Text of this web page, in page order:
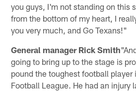
you guys, I'm not standing on this
from the bottom of my heart, I
you very much, and Go Texans!"
General manager Rick Smith
going to bring up to the stage is
pound the toughest football player
Football League. He had an injury